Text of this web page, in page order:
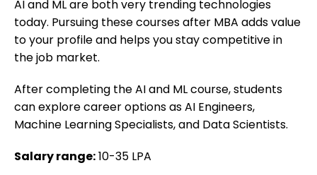
AI and ML are both very trending technologies
today. Pursuing these courses after MBA adds value
to your profile and helps you stay competitive in
the job market.
After completing the AI and ML course, students
can explore career options as AI Engineers,
Machine Learning Specialists, and Data Scientists.
Salary range:10-35 LPA